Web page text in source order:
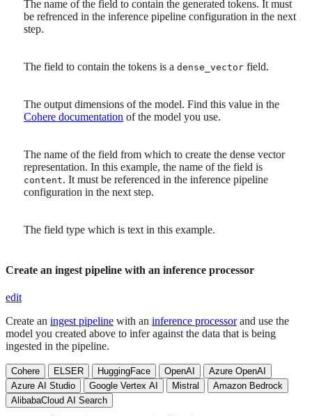
The name of the field to contain the generated tokens. It must
be refrenced in the inference pipeline configuration in the next
step.
The field to contain the tokens is a dense_vector field.
The output dimensions of the model. Find this value in the
Cohere documentation of the model you use.
The name of the field from which to create the dense vector
representation. In this example, the name of the field is
content. It must be referenced in the inference pipeline
configuration in the next step.
The field type which is text in this example.
Create an ingest pipeline with an inference processor
edit
Create an ingest pipeline with an inference processorand use the
model you created above to infer against the data that is being
ingested in the pipeline.
Cohere ELSER HuggingFace OpenAI
Azure OpenAI
Azure AI Studio
Google Vertex AI Mistral
Amazon Bedrock
AlibabaCloud AI Search